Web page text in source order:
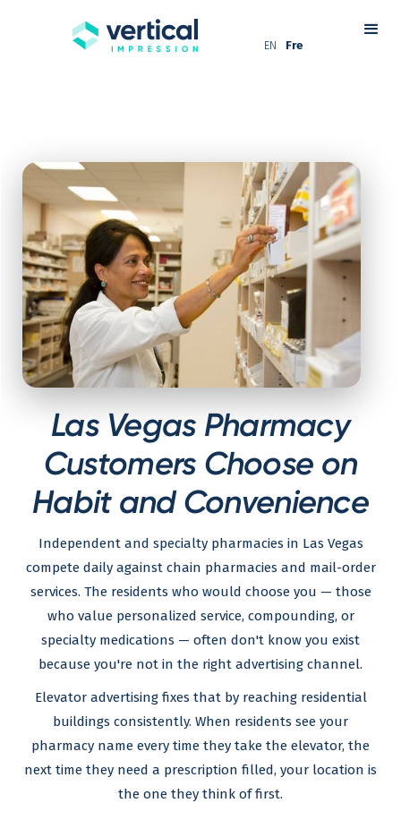
EN Fre
Las Vegas Pharmacy
Customers Choose on
Habit and Convenience
Independent and specialty pharmacies in Las Vegas
compete daily against chain pharmacies and mail-order
services. The residents who would choose you — those
who value personalized service, compounding, or
specialty medications — often don't know you exist
because you're not in the right advertising channel.
Elevator advertising fixes that by reaching residential
buildings consistently. When residents see your
pharmacy name every time they take the elevator, the
next time they need a prescription filled, your location is
the one they think of first.